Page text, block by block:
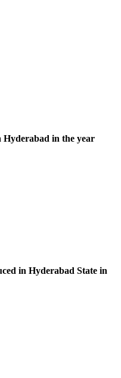
Hyderabad in the year
in Hyderabad State in